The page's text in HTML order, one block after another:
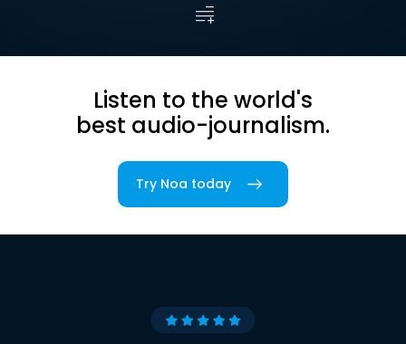
Listen to the world's
best audio-journalism.
Try Noa today